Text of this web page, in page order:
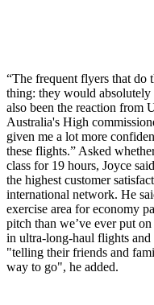
“The frequent flyers that do
thing: they would absolutely
also been the reaction from
Australia's High
given me a lot more
these flights.” Asked
class for 19 hours, Joyce
the highest customer
international network. He
exercise area for economy
pitch than we’ve ever put
in ultra-long-haul flights and
"telling their friends and
way to go", he added.